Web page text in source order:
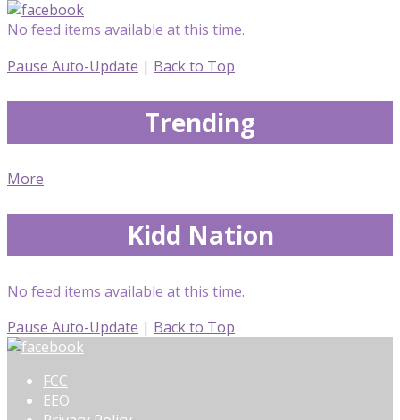
No feed items available at this time.
Pause Auto-Update | Back to Top
Trending
More
Kidd Nation
No feed items available at this time.
Pause Auto-Update | Back to Top
FCC
EEO